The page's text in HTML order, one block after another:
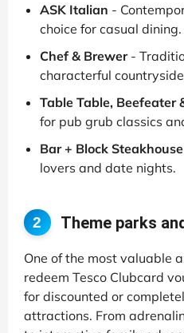
ASK Italian -
choice for casual dining.
Chef & Brewer-
characterful
Table Table, Beefeater
for pub grub classics
Bar + Block Steakhouse
lovers and date nights.
2 Theme parks
One of the most valuable
redeem Tesco Clubcard
for discounted or
attractions. From